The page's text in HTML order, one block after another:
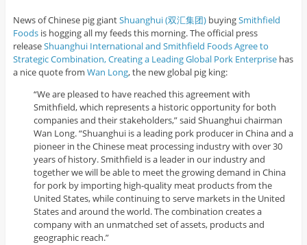
News of Chinese pig giantShuanghui (双汇集团)buyingSmithfield
Foodsis hogging all my feeds this morning. The official press
releaseShuanghui International and Smithfield Foods Agree to
Strategic Combination, Creating a Leading Global Pork Enterprisehas
a nice quote from Wan Long, the new global pig king:
“We are pleased to have reached this agreement with
Smithfield, which represents a historic opportunity for both
companies and their stakeholders,” said Shuanghui chairman
Wan Long. “Shuanghui is a leading pork producer in China and a
pioneer in the Chinese meat processing industry with over 30
years of history. Smithfield is a leader in our industry and
together we will be able to meet the growing demand in China
for pork by importing high-quality meat products from the
United States, while continuing to serve markets in the United
States and around the world. The combination creates a
company with an unmatched set of assets, products and
geographic reach.”